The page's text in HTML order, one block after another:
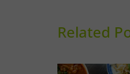
Related